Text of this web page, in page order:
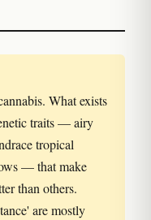
What exists
traits — airy
tropical
— that make
than others.
are mostly